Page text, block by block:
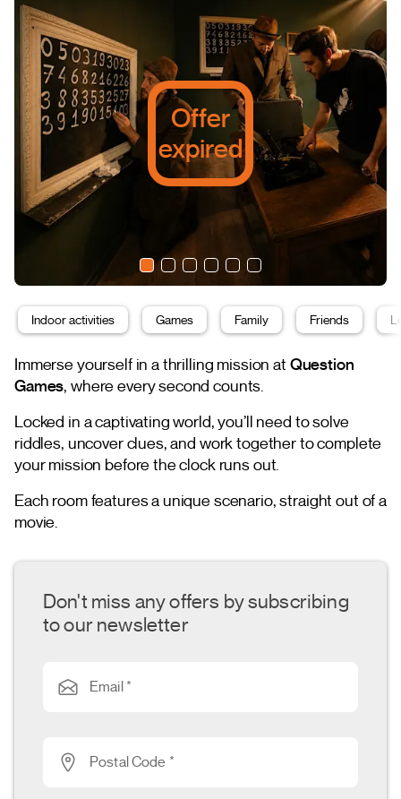
Offer
expired
Indoor activities Games Family Friends
Immerse yourself in a thrilling mission at Question
Games, where every second counts.
Locked in a captivating world, you’ll need to solve
riddles, uncover clues, and work together to complete
your mission before the clock runs out.
Each room features a unique scenario, straight out of a
movie.
Don't miss any offers by subscribing
to our newsletter
Email *
Postal Code *